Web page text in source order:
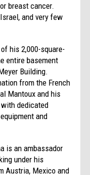
breast cancer.
and very few
his 2,000-square-
entire basement
Building.
from the French
Mantoux and his
dedicated
and
is an ambassador
under his
Austria, Mexico and